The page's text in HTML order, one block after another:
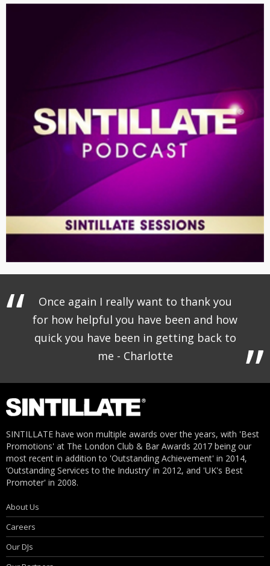
Once again I really want to thank you
for how helpful you have been and how
quick you have been in getting back to
me - Charlotte
SINTILLATE have won multiple awards over the years, with 'Best
Promotions' at The London Club & Bar Awards 2017 being our
most recent in addition to 'Outstanding Achievement' in 2014,
‘Outstanding Services to the Industry' in 2012, and 'UK's Best
Promoter' in 2008.
About Us
Careers
Our DJs